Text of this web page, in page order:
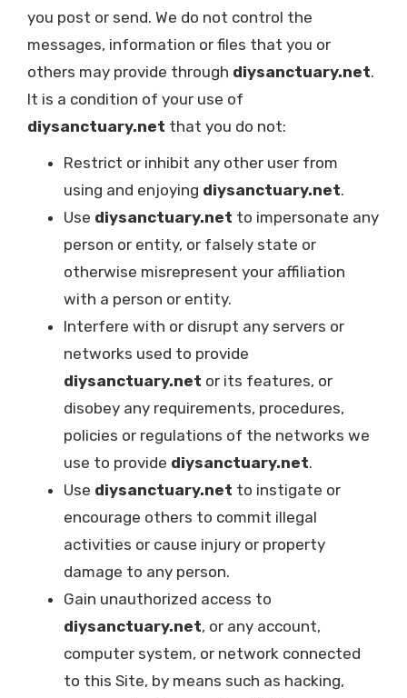
you post or send. We do not control the
messages, information or files that you or
others may provide through diysanctuary.net.
It is a condition of your use of
diysanctuary.net that you do not:
Restrict or inhibit any other user from
using and enjoying diysanctuary.net.
Use diysanctuary.net to impersonate any
person or entity, or falsely state or
otherwise misrepresent your affiliation
with a person or entity.
Interfere with or disrupt any servers or
networks used to provide
diysanctuary.net or its features, or
disobey any requirements, procedures,
policies or regulations of the networks we
use to provide diysanctuary.net.
Use diysanctuary.net to instigate or
encourage others to commit illegal
activities or cause injury or property
damage to any person.
Gain unauthorized access to
diysanctuary.net, or any account,
computer system, or network connected
to this Site, by means such as hacking,